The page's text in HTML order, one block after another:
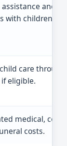
and
with children.
care through
eligible.
medical,
costs.